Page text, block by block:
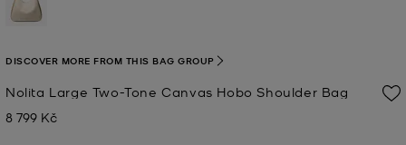
Nolita Large Two-Tone Canvas Hobo Shoulder Bag
Now
8 799 Kč
DISCOVER MORE FROM THIS BAG GROUP